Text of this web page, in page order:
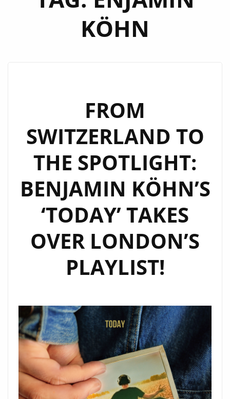
KÖHN
FROM
SWITZERLAND TO
THE SPOTLIGHT:
BENJAMIN KÖHN’S
‘TODAY’ TAKES
OVER LONDON’S
PLAYLIST!